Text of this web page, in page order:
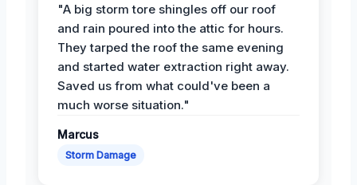
"A big storm tore shingles off our roof
and rain poured into the attic for hours.
They tarped the roof the same evening
and started water extraction right away.
Saved us from what could've been a
much worse situation."
Marcus
Storm Damage